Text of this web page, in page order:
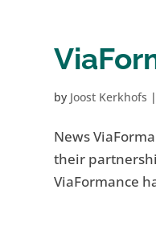
by Joost Kerkhofs |
News
their
ViaFormance